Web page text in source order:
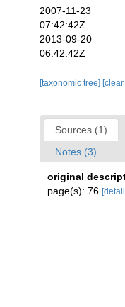
2007-11-23
07:42:42Z
2013-09-20
06:42:42Z
[taxonomic tree]
Sources (1)
Notes (3)
original
page(s): 76